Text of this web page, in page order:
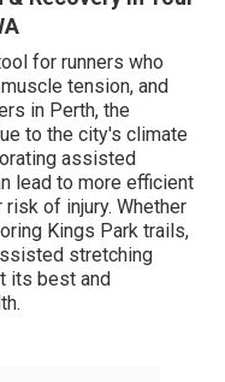
for runners who
tension, and
in Perth, the
to the city's climate
assisted
lead to more efficient
of injury. Whether
Kings Park trails,
stretching
its best and